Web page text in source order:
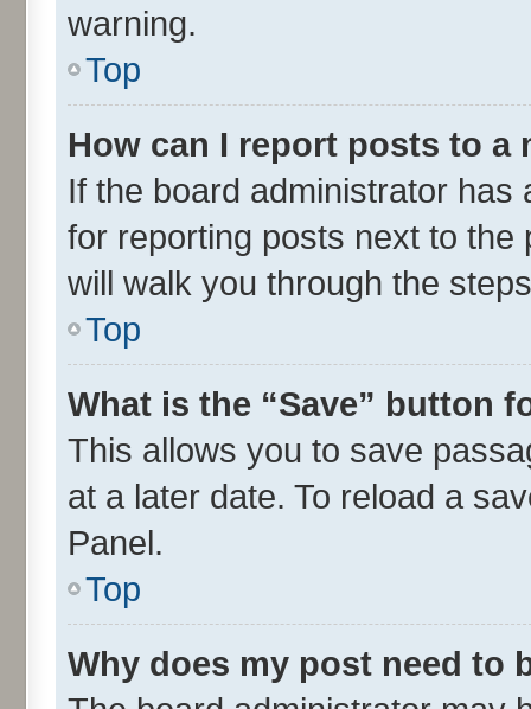
warning.
Top
How can I report posts to a
If the board administrator
for reporting posts next to
will walk you through the
Top
What is the “Save” button
This allows you to save
at a later date. To reload a
Panel.
Top
Why does my post need to